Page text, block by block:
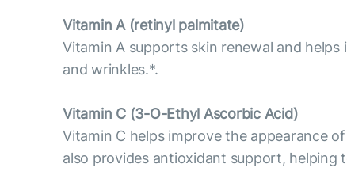
Vitamin А (retinyl palmitate)
Vitamin A supports skin renewal and
and wrinkles.*.
Vitamin С (3-O-Ethyl Ascorbic Acid)
Vitamin C helps improve the appearance
also provides antioxidant support,